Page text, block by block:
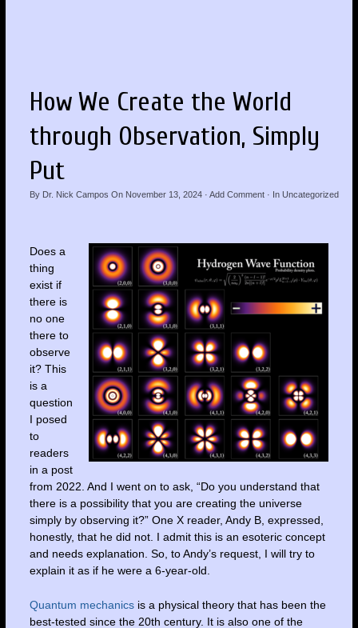
How We Create the World
through Observation, Simply
Put
By Dr. Nick Campos On November 13, 2024· Add Comment· In Uncategorized
Does a
thing
exist if
there is
no one
there to
observe
it? This
is a
question
I posed
to
readers
in a post
from 2022. And I went on to ask, “Do you understand that
there is a possibility that you are creating the universe
simply by observing it?” One X reader, Andy B, expressed,
honestly, that he did not. I admit this is an esoteric concept
and needs explanation. So, to Andy’s request, I will try to
explain it as if he were a 6-year-old.
Quantum mechanicsis a physical theory that has been the
best-tested since the 20th century. It is also one of the